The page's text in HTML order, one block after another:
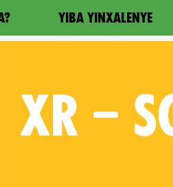
YIBA YINXALENYE
XR –